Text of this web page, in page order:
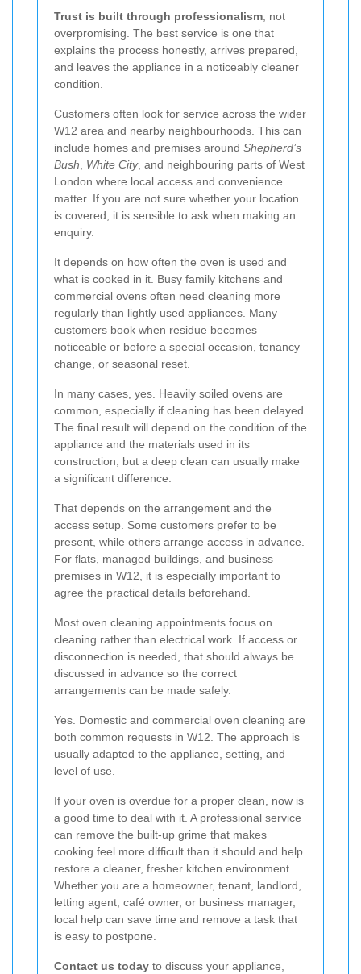
Trust is built through professionalism, not
overpromising. The best service is one that
explains the process honestly, arrives prepared,
and leaves the appliance in a noticeably cleaner
condition.
Customers often look for service across the wider
W12 area and nearby neighbourhoods. This can
include homes and premises around Shepherd’s
Bush, White City, and neighbouring parts of West
London where local access and convenience
matter. If you are not sure whether your location
is covered, it is sensible to ask when making an
enquiry.
It depends on how often the oven is used and
what is cooked in it. Busy family kitchens and
commercial ovens often need cleaning more
regularly than lightly used appliances. Many
customers book when residue becomes
noticeable or before a special occasion, tenancy
change, or seasonal reset.
In many cases, yes. Heavily soiled ovens are
common, especially if cleaning has been delayed.
The final result will depend on the condition of the
appliance and the materials used in its
construction, but a deep clean can usually make
a significant difference.
That depends on the arrangement and the
access setup. Some customers prefer to be
present, while others arrange access in advance.
For flats, managed buildings, and business
premises in W12, it is especially important to
agree the practical details beforehand.
Most oven cleaning appointments focus on
cleaning rather than electrical work. If access or
disconnection is needed, that should always be
discussed in advance so the correct
arrangements can be made safely.
Yes. Domestic and commercial oven cleaning are
both common requests in W12. The approach is
usually adapted to the appliance, setting, and
level of use.
If your oven is overdue for a proper clean, now is
a good time to deal with it. A professional service
can remove the built-up grime that makes
cooking feel more difficult than it should and help
restore a cleaner, fresher kitchen environment.
Whether you are a homeowner, tenant, landlord,
letting agent, café owner, or business manager,
local help can save time and remove a task that
is easy to postpone.
Contact us today to discuss your appliance,